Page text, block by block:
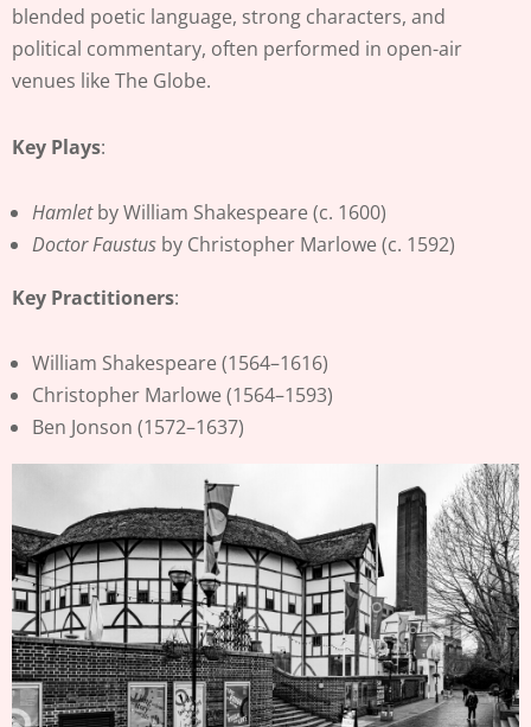
blended poetic language, strong characters, and
political commentary, often performed in open-air
venues like The Globe.
Key Plays:
Hamletby William Shakespeare (c. 1600)
Doctor Faustus by Christopher Marlowe (c. 1592)
Key Practitioners:
William Shakespeare (1564–1616)
Christopher Marlowe (1564–1593)
Ben Jonson (1572–1637)